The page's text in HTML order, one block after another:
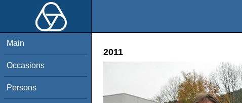
Main
Occasions
Persons
2011